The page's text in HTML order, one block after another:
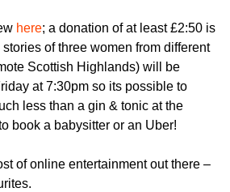
here; a donation of at least £2:50 is
of three women from different
Scottish Highlands) will be
at 7:30pm so its possible to
less than a gin & tonic at the
book a babysitter or an Uber!
of online entertainment out there –